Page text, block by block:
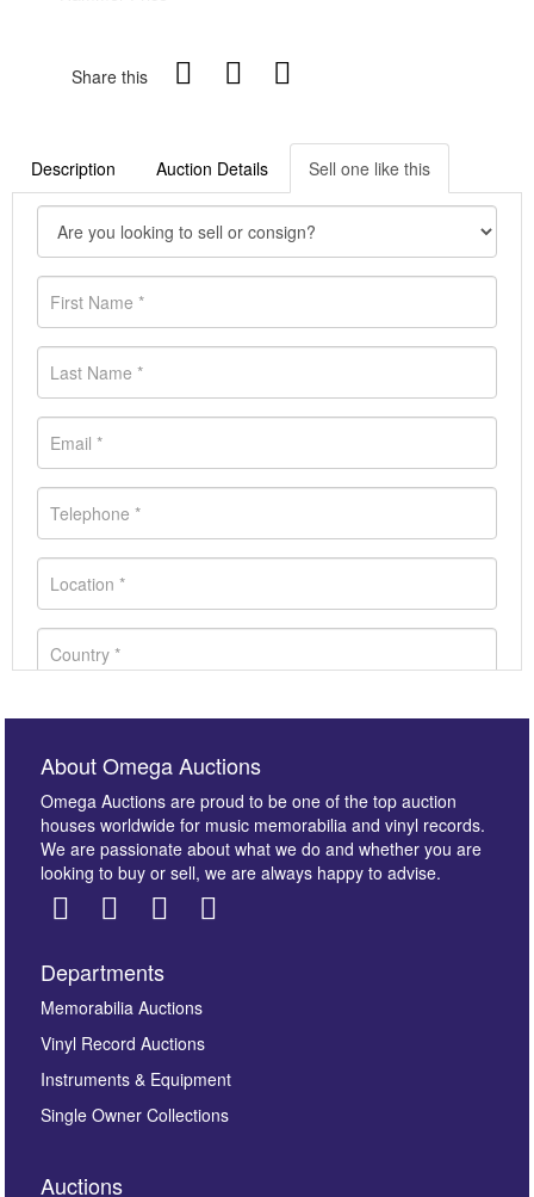
Share this
Description Auction Details Sell one like this
Images *
here to select images.
About Omega Auctions
Omega Auctions are proud to be one of the top auction
houses worldwide for music memorabilia and vinyl records.
We are passionate about what we do and whether you are
looking to buy or sell, we are always happy to advise.
Departments
Memorabilia Auctions
Vinyl Record Auctions
Instruments & Equipment
Single Owner Collections
Auctions